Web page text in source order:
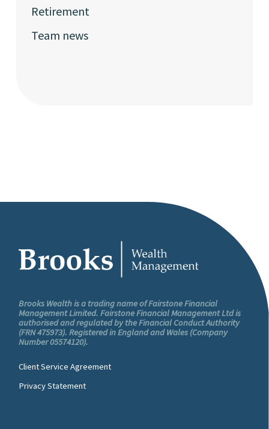
Retirement
Team news
Brooks Wealth is a trading name of Fairstone Financial
Management Limited. Fairstone Financial Management Ltd is
authorised and regulated by the Financial Conduct Authority
(FRN 475973). Registered in England and Wales (Company
Number 05574120).
Client Service Agreement
Privacy Statement